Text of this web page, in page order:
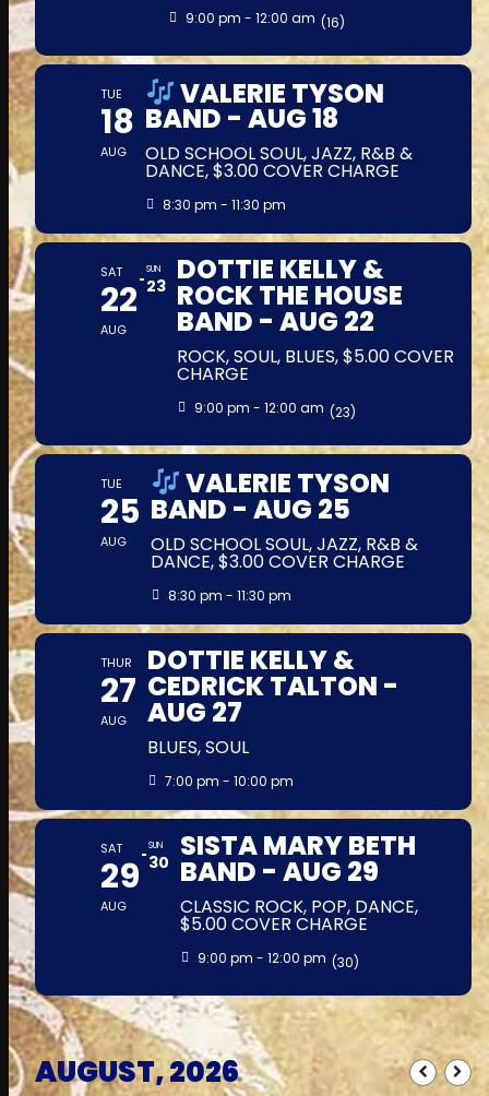
9:00 pm - 12:00 am (16)
TUE
18
AUG
VALERIE TYSON
BAND - AUG 18
OLD SCHOOL SOUL, JAZZ, R&B &
DANCE, $3.00 COVER CHARGE
8:30 pm - 11:30 pm
SAT
22
AUG
SUN
23 DOTTIE KELLY &
ROCK THE HOUSE
BAND - AUG 22
ROCK, SOUL, BLUES, $5.00 COVER
CHARGE
9:00 pm - 12:00 am (23)
TUE
25
AUG
VALERIE TYSON
BAND - AUG 25
OLD SCHOOL SOUL, JAZZ, R&B &
DANCE, $3.00 COVER CHARGE
8:30 pm - 11:30 pm
THUR
27
AUG
DOTTIE KELLY &
CEDRICK TALTON -
AUG 27
BLUES, SOUL
7:00 pm - 10:00 pm
SAT
29
AUG
SUN
30 SISTA MARY BETH
BAND - AUG 29
CLASSIC ROCK, POP, DANCE,
$5.00 COVER CHARGE
9:00 pm - 12:00 pm (30)
AUGUST, 2026